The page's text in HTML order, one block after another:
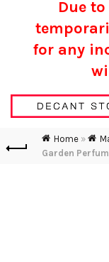
Home»
Garden
Due
for any